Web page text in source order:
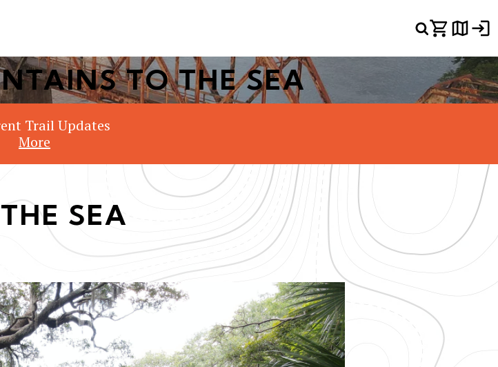
Just Trails →
TO THE SEA
Trail Updates
More
SEA